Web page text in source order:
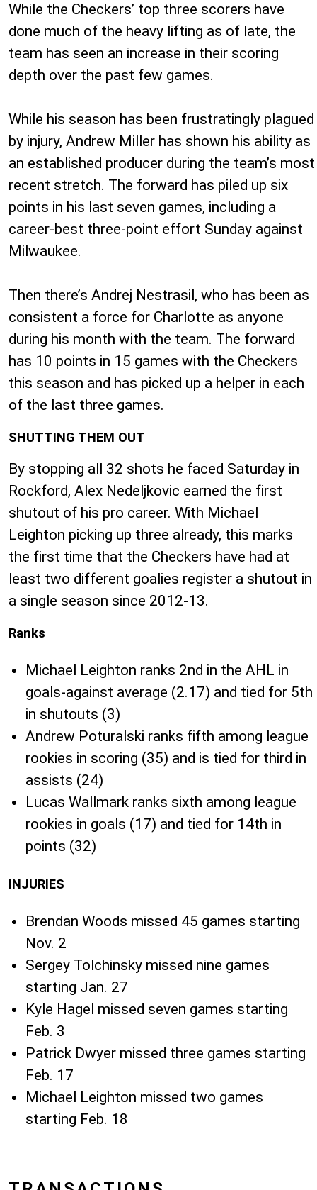
While the Checkers’ top three scorers have
done much of the heavy lifting as of late, the
team has seen an increase in their scoring
depth over the past few games.
While his season has been frustratingly plagued
by injury, Andrew Miller has shown his ability as
an established producer during the team’s most
recent stretch. The forward has piled up six
points in his last seven games, including a
career-best three-point effort Sunday against
Milwaukee.
Then there’s Andrej Nestrasil, who has been as
consistent a force for Charlotte as anyone
during his month with the team. The forward
has 10 points in 15 games with the Checkers
this season and has picked up a helper in each
of the last three games.
SHUTTING THEM OUT
By stopping all 32 shots he faced Saturday in
Rockford, Alex Nedeljkovic earned the first
shutout of his pro career. With Michael
Leighton picking up three already, this marks
the first time that the Checkers have had at
least two different goalies register a shutout in
a single season since 2012-13.
Ranks
Michael Leighton ranks 2nd in the AHL in
goals-against average (2.17) and tied for 5th
in shutouts (3)
Andrew Poturalski ranks fifth among league
rookies in scoring (35) and is tied for third in
assists (24)
Lucas Wallmark ranks sixth among league
rookies in goals (17) and tied for 14th in
points (32)
INJURIES
Brendan Woods missed 45 games starting
Nov. 2
Sergey Tolchinsky missed nine games
starting Jan. 27
Kyle Hagel missed seven games starting
Feb. 3
Patrick Dwyer missed three games starting
Feb. 17
Michael Leighton missed two games
starting Feb. 18